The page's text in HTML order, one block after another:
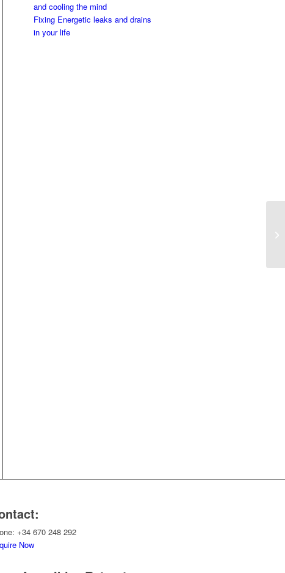
and cooling the mind
Fixing Energetic leaks and drains
in your life
+34 670 248 292
Now